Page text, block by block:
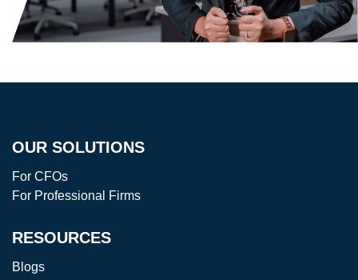
OUR SOLUTIONS
For CFOs
For Professional Firms
RESOURCES
Blogs